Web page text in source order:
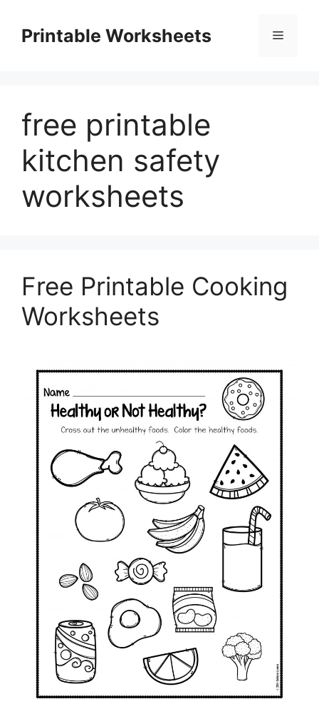
contentPrintable Worksheets Menu
free printable
kitchen safety
worksheets
Free Printable Cooking
Worksheets